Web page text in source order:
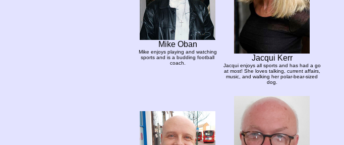
Mike Oban
Mike enjoys playing and watching
sports and is a budding football
coach.
Jacqui Kerr
Jacqui enjoys all sports and has had a go
at most! She loves talking, current affairs,
music, and walking her polar-bear-sized
dog.